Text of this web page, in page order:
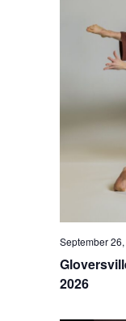
2026
September